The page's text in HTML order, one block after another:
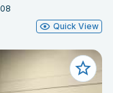
Quick View